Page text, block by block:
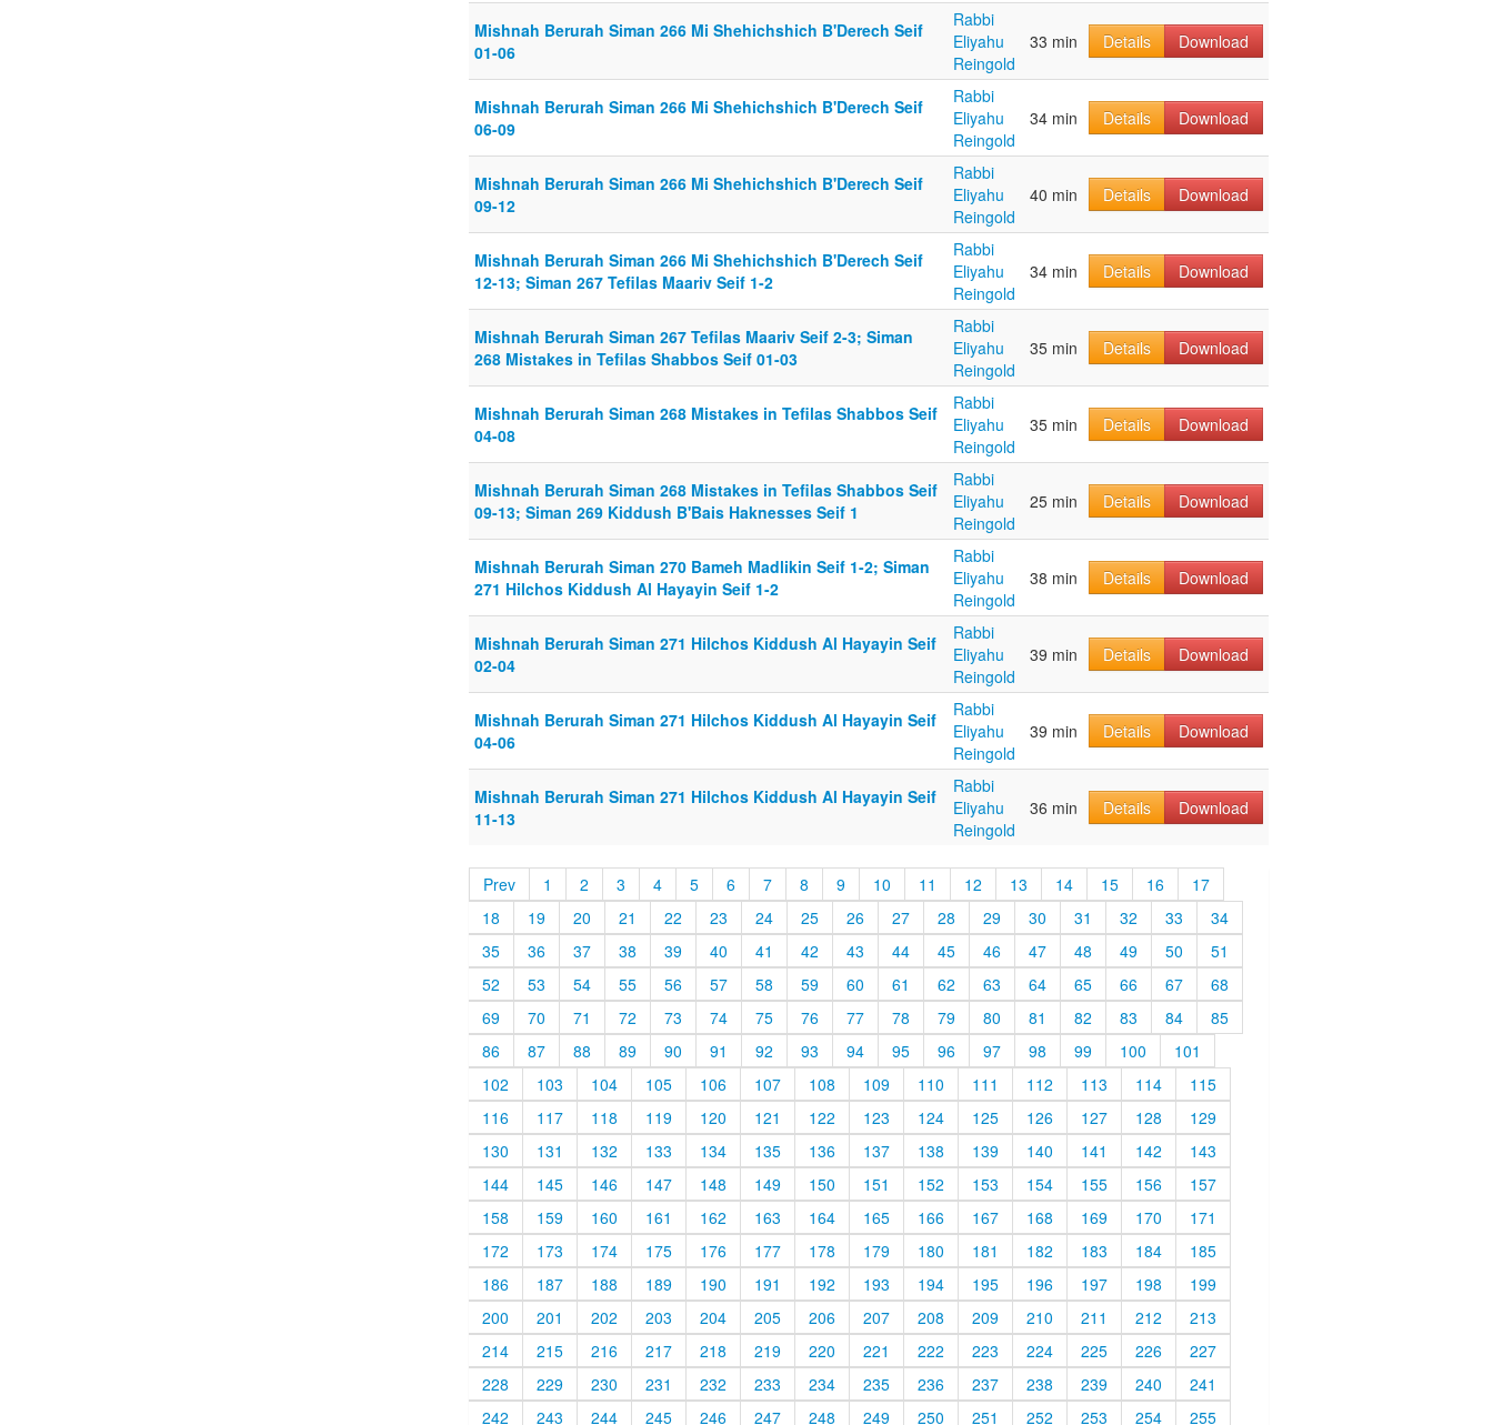
Mishnah Berurah Siman 266 Mi Shehichshich B'Derech Seif
01-06
Rabbi
Eliyahu
Reingold
33 min Details Download
Mishnah Berurah Siman 266 Mi Shehichshich B'Derech Seif
06-09
Rabbi
Eliyahu
Reingold
34 min Details Download
Mishnah Berurah Siman 266 Mi Shehichshich B'Derech Seif
09-12
Rabbi
Eliyahu
Reingold
40 min Details Download
Mishnah Berurah Siman 266 Mi Shehichshich B'Derech Seif
12-13; Siman 267 Tefilas Maariv Seif 1-2
Rabbi
Eliyahu
Reingold
34 min Details Download
Mishnah Berurah Siman 267 Tefilas Maariv Seif 2-3; Siman
268 Mistakes in Tefilas Shabbos Seif 01-03
Rabbi
Eliyahu
Reingold
35 min Details Download
Mishnah Berurah Siman 268 Mistakes in Tefilas Shabbos Seif
04-08
Rabbi
Eliyahu
Reingold
35 min Details Download
Mishnah Berurah Siman 268 Mistakes in Tefilas Shabbos Seif
09-13; Siman 269 Kiddush B'Bais Haknesses Seif 1
Rabbi
Eliyahu
Reingold
25 min Details Download
Mishnah Berurah Siman 270 Bameh Madlikin Seif 1-2; Siman
271 Hilchos Kiddush Al Hayayin Seif 1-2
Rabbi
Eliyahu
Reingold
38 min Details Download
Mishnah Berurah Siman 271 Hilchos Kiddush Al Hayayin Seif
02-04
Rabbi
Eliyahu
Reingold
39 min Details Download
Mishnah Berurah Siman 271 Hilchos Kiddush Al Hayayin Seif
04-06
Rabbi
Eliyahu
Reingold
39 min Details Download
Mishnah Berurah Siman 271 Hilchos Kiddush Al Hayayin Seif
11-13
Rabbi
Eliyahu
Reingold
36 min Details Download
Prev 1 2 3 4 5 6 7 8 9 10 11 12 13 14 15 16
17
18
19 20 21 22 23 24 25 26 27 28 29 30 31 32 33
34
35
36 37 38 39 40 41 42 43 44 45 46 47 48 49 50
51
52
53 54 55 56 57 58 59 60 61 62 63 64 65 66 67
68
69
70 71 72 73 74 75 76 77 78 79 80 81 82 83 84
85
86
87 88 89 90 91 92 93 94 95 96 97 98 99 100
101
102
103 104 105 106 107 108 109 110 111 112 113 114
115
116
117 118 119 120 121 122 123 124 125 126 127 128
129
130
131 132 133 134 135 136 137 138 139 140 141 142
143
144
145 146 147 148 149 150 151 152 153 154 155 156
157
158
159 160 161 162 163 164 165 166 167 168 169 170
171
172
173 174 175 176 177 178 179 180 181 182 183 184
185
186
187 188 189 190 191 192 193 194 195 196 197 198
199
200
201 202 203 204 205 206 207 208 209 210 211 212
213
214
215 216 217 218 219 220 221 222 223 224 225 226
227
228
229 230 231 232 233 234 235 236 237 238 239 240
241
242
243 244 245 246 247 248 249 250 251 252 253 254 255